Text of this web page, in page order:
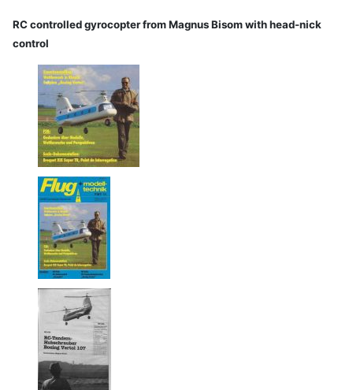
RC controlled gyrocopter from Magnus Bisom with head-nick
control